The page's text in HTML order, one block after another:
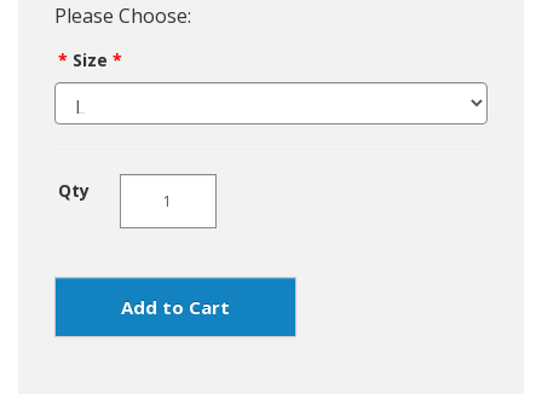
Please Choose:
Size
Qty
Add to Cart